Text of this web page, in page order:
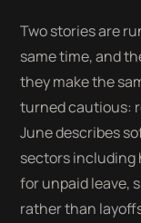
Two stories are
same time, and
they make the
turned cautious:
June describes
sectors including
for unpaid leave,
rather than